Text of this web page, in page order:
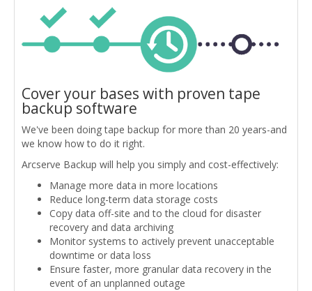
Cover your bases with proven tape
backup software
We've been doing tape backup for more than 20 years-and
we know how to do it right.
Arcserve Backup will help you simply and cost-effectively:
Manage more data in more locations
Reduce long-term data storage costs
Copy data off-site and to the cloud for disaster
recovery and data archiving
Monitor systems to actively prevent unacceptable
downtime or data loss
Ensure faster, more granular data recovery in the
event of an unplanned outage